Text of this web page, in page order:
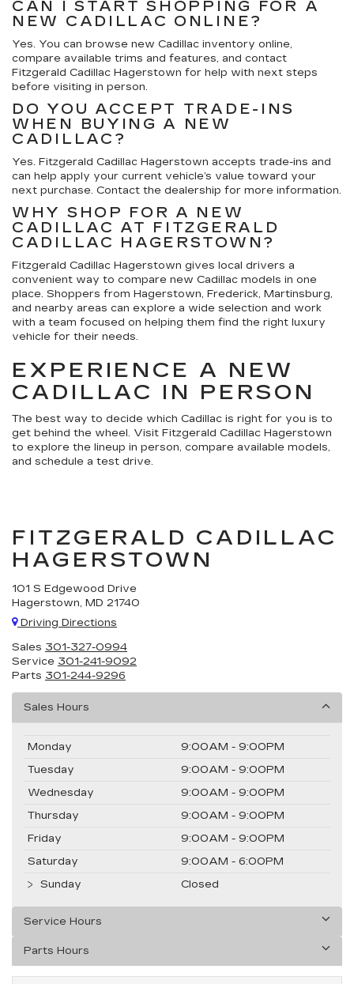
CAN I START SHOPPING FOR A
NEW CADILLAC ONLINE?
Yes. You can browse new Cadillac inventory online,
compare available trims and features, and contact
Fitzgerald Cadillac Hagerstown for help with next steps
before visiting in person.
DO YOU ACCEPT TRADE-INS
WHEN BUYING A NEW
CADILLAC?
Yes. Fitzgerald Cadillac Hagerstown accepts trade-ins and
can help apply your current vehicle’s value toward your
next purchase. Contact the dealership for more information.
WHY SHOP FOR A NEW
CADILLAC AT FITZGERALD
CADILLAC HAGERSTOWN?
Fitzgerald Cadillac Hagerstown gives local drivers a
convenient way to compare new Cadillac models in one
place. Shoppers from Hagerstown, Frederick, Martinsburg,
and nearby areas can explore a wide selection and work
with a team focused on helping them find the right luxury
vehicle for their needs.
EXPERIENCE A NEW
CADILLAC IN PERSON
The best way to decide which Cadillac is right for you is to
get behind the wheel. Visit Fitzgerald Cadillac Hagerstown
to explore the lineup in person, compare available models,
and schedule a test drive.
FITZGERALD CADILLAC
HAGERSTOWN
101 S Edgewood Drive
Hagerstown, MD 21740
Driving Directions
Sales 301-327-0994
Service 301-241-9092
Parts 301-244-9296
Sales Hours
Monday
9:00AM - 9:00PM
Tuesday
9:00AM - 9:00PM
Wednesday
9:00AM - 9:00PM
Thursday
9:00AM - 9:00PM
Friday
9:00AM - 9:00PM
Saturday
9:00AM - 6:00PM
Sunday
Closed
Service Hours
Parts Hours